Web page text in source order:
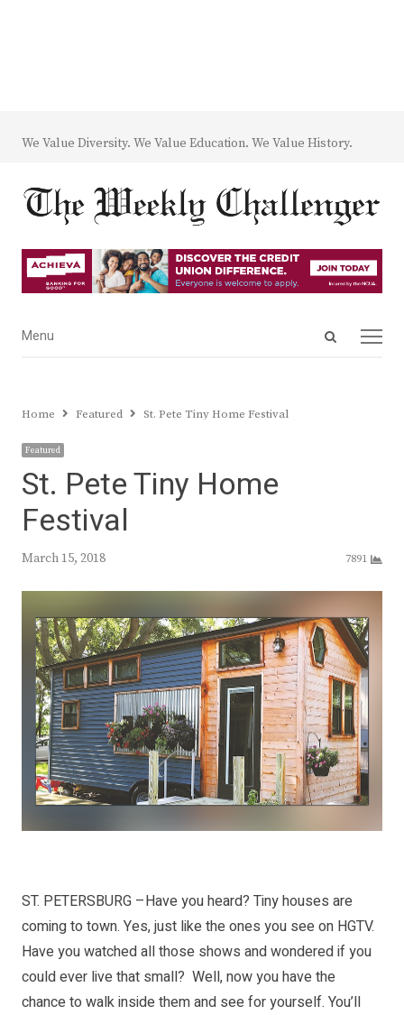
We Value Diversity. We Value Education. We Value History.
Open
Menu
Menu
Home Featured St. Pete Tiny Home Festival
Featured
St. Pete Tiny Home
Festival
March 15, 2018 7891
ST. PETERSBURG –Have you heard? Tiny houses are
coming to town. Yes, just like the ones you see on HGTV.
Have you watched all those shows and wondered if you
could ever live that small? Well, now you have the
chance to walk inside them and see for yourself. You’ll